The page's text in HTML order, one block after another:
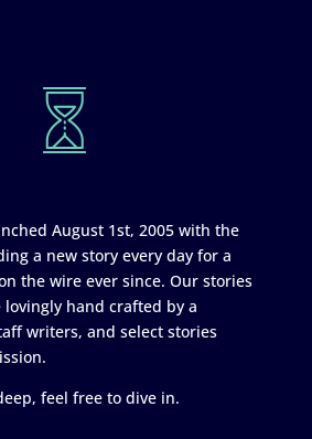
August 1st, 2005 with the
a new story every day for a
the wire ever since. Our stories
hand crafted by a
writers, and select stories
feel free to dive in.